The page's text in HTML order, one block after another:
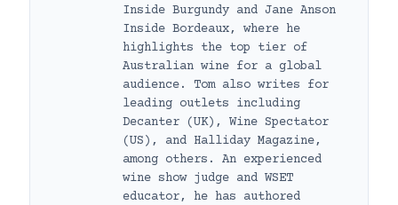
Inside Burgundy and Jane Anson
Inside Bordeaux, where he
highlights the top tier of
Australian wine for a global
audience. Tom also writes for
leading outlets including
Decanter (UK), Wine Spectator
(US), and Halliday Magazine,
among others. An experienced
wine show judge and WSET
educator, he has authored